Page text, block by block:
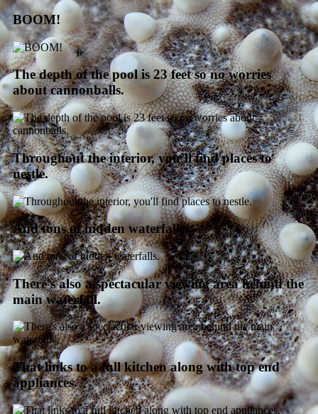
BOOM!
The depth of the pool is 23 feet so no worries
about cannonballs.
Throughout the interior, you’ll find places to
nestle.
And tons of hidden waterfalls.
There’s also a spectacular viewing area behind the
main waterfall.
That links to a full kitchen along with top end
appliances.